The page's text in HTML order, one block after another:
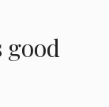
good